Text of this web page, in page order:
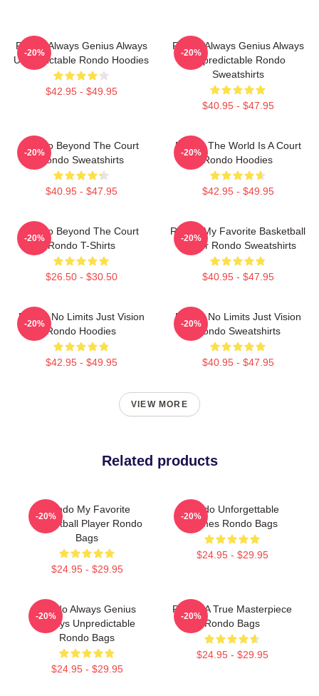
Rondo Always Genius Always
Unpredictable Rondo Hoodies
$42.95 - $49.95
-20%
Rondo Always Genius Always
Unpredictable Rondo
Sweatshirts
$40.95 - $47.95
-20%
Rondo Beyond The Court
Rondo Sweatshirts
$40.95 - $47.95
-20%
Rondo The World Is A Court
Rondo Hoodies
$42.95 - $49.95
-20%
Rondo Beyond The Court
Rondo T-Shirts
$26.50 - $30.50
-20%
Rondo My Favorite Basketball
Player Rondo Sweatshirts
$40.95 - $47.95
-20%
Rondo No Limits Just Vision
Rondo Hoodies
$42.95 - $49.95
-20%
Rondo No Limits Just Vision
Rondo Sweatshirts
$40.95 - $47.95
-20%
VIEW MORE
Related products
Rondo My Favorite
Basketball Player Rondo
Bags
$24.95 - $29.95
-20%
Rondo Unforgettable
Games Rondo Bags
$24.95 - $29.95
-20%
Rondo Always Genius
Always Unpredictable
Rondo Bags
$24.95 - $29.95
-20%
Rondo A True Masterpiece
Rondo Bags
$24.95 - $29.95
-20%